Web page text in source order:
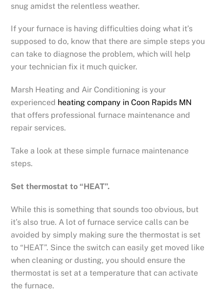
snug amidst the relentless weather.
If your furnace is having difficulties doing what it’s
supposed to do, know that there are simple steps you
can take to diagnose the problem, which will help
your technician fix it much quicker.
Marsh Heating and Air Conditioning is your
experienced heating company in Coon Rapids MN
that offers professional furnace maintenance and
repair services.
Take a look at these simple furnace maintenance
steps.
Set thermostat to “HEAT”.
While this is something that sounds too obvious, but
it’s also true. A lot of furnace service calls can be
avoided by simply making sure the thermostat is set
to “HEAT”. Since the switch can easily get moved like
when cleaning or dusting, you should ensure the
thermostat is set at a temperature that can activate
the furnace.